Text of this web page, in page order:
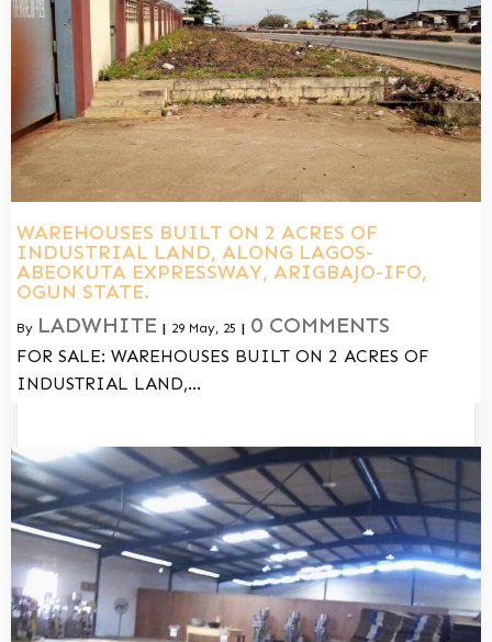
WAREHOUSES BUILT ON 2 ACRES OF
INDUSTRIAL LAND, ALONG LAGOS-
ABEOKUTA EXPRESSWAY, ARIGBAJO-IFO,
OGUN STATE.
By LADWHITE | 29 May, 25 | 0 COMMENTS
FOR SALE: WAREHOUSES BUILT ON 2 ACRES OF
INDUSTRIAL LAND,…